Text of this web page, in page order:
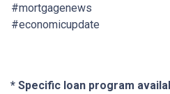
#mortgagenews
#economicupdate
* Specific loan program